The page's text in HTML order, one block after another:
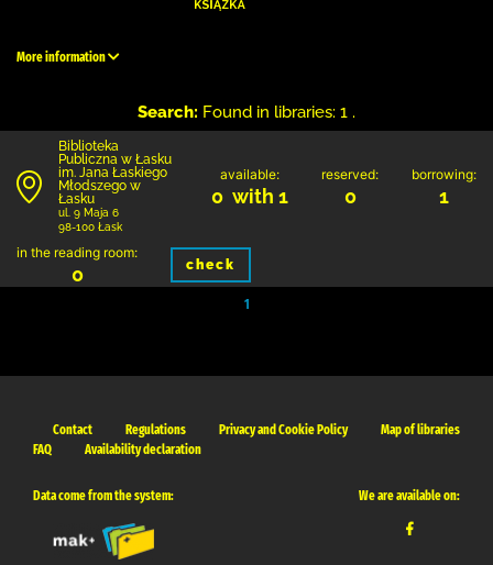
More information
Search: Found in libraries: 1 .
Biblioteka
Publiczna w Łasku
im. Jana Łaskiego
Młodszego w
Łasku
ul. 9 Maja 6
98-100 Łask
available:
0 with 1
reserved:
0
borrowing:
1
in the reading room:
0 check
1
Contact Regulations Privacy and Cookie Policy
Map of libraries
FAQ
Availability declaration
Data come from the system: We are available on: